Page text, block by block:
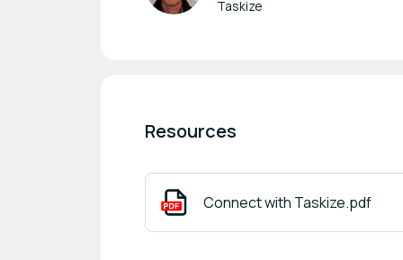
Taskize
Resources
Connect with Taskize.pdf